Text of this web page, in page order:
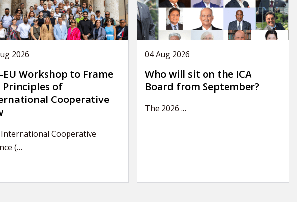
2026
EU Workshop to Frame
Principles of
Cooperative
Cooperative
(…
04 Aug 2026
Who will sit on the ICA
Board from September?
The 2026 …